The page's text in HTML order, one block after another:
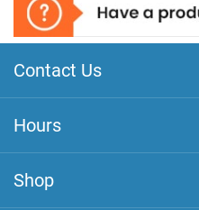
Contact Us
Hours
Shop